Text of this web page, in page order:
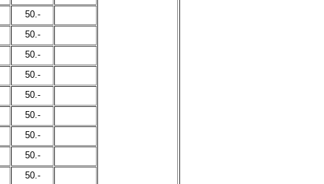
50.-
50.-
50.-
50.-
50.-
50.-
50.-
50.-
50.-